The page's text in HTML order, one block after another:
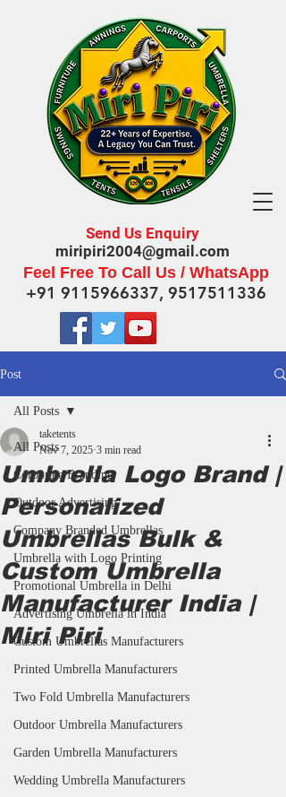
Send Us Enquiry
miripiri2004@gmail.com
Feel Free To Call Us / WhatsApp
+91 9115966337, 9517511336
Post
All Posts
Corporate Branding
Outdoor Advertising
Company Branded Umbrellas
Umbrella with Logo Printing
Promotional Umbrella in Delhi
Advertising Umbrella in India
Custom Umbrellas Manufacturers
Printed Umbrella Manufacturers
Two Fold Umbrella Manufacturers
Outdoor Umbrella Manufacturers
Garden Umbrella Manufacturers
Wedding Umbrella Manufacturers
All Posts
Umbrella Logo Brand |
Personalized
Umbrellas Bulk &
Custom Umbrella
Manufacturer India |
Miri Piri
taketents
Nov 7, 2025 3 min read